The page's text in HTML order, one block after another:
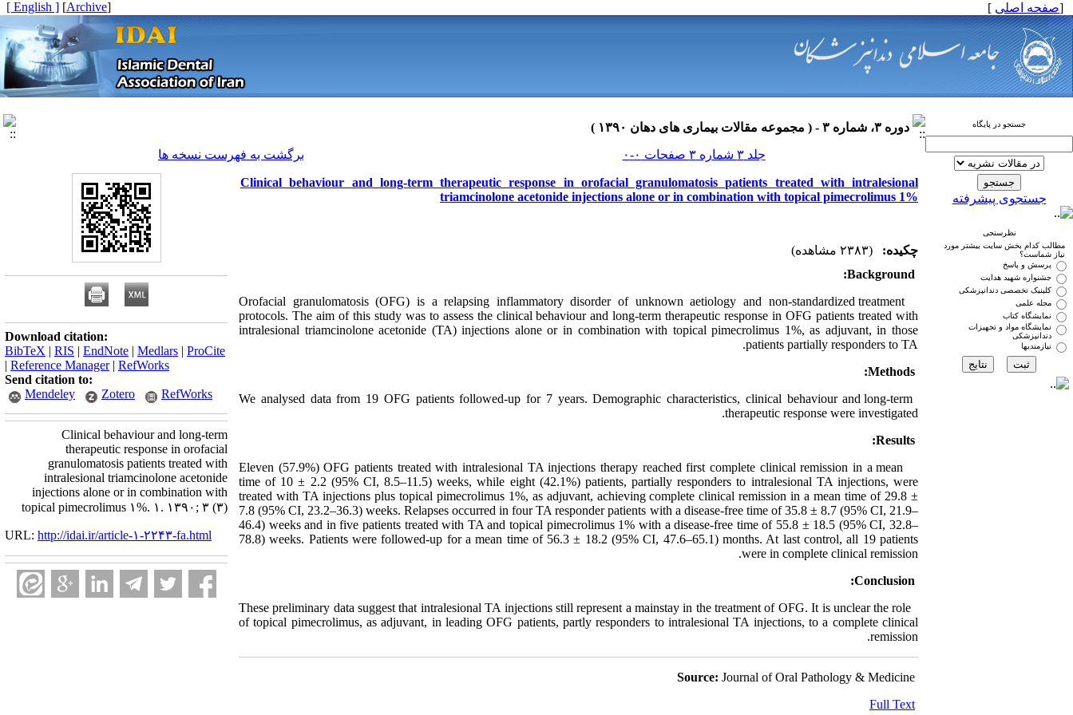
[صفحه اصلی ]
[
Archive
]
[ English ]
جستجو در پایگاه
جستجوی پیشرفته
نظرسنجی
مطالب کدام بخش سایت بیشتر مورد
نیاز شماست؟
پرسش و پاسخ
جشنواره شهید هدایت
کلینیک تخصصی دندانپزشکی
مجله علمی
نمایشگاه کتاب
نمایشگاه مواد و تجهیزات
دندانپزشکی
نیازمندیها
دوره ۳، شماره ۳ - ( مجموعه مقالات بیماری های دهان ۱۳۹۰ )
جلد ۳ شماره ۳ صفحات ۰-۰
برگشت به فهرست نسخه ها
Clinical behaviour and long-term therapeutic response in orofacial granulomatosis patients treated with intralesional
triamcinolone acetonide injections alone or in combination with topical pimecrolimus 1%
چکیده:
(۲۳۸۳ مشاهده)
Background:
Orofacial granulomatosis (OFG) is a relapsing inflammatory disorder of unknown aetiology and non-standardized treatment
protocols. The aim of this study was to assess the clinical behaviour and long-term therapeutic response in OFG patients treated with
intralesional triamcinolone acetonide (TA) injections alone or in combination with topical pimecrolimus 1%, as adjuvant, in those
patients partially responders to TA.
Methods:
We analysed data from 19 OFG patients followed-up for 7 years. Demographic characteristics, clinical behaviour and long-term
therapeutic response were investigated.
Results:
Eleven (57.9%) OFG patients treated with intralesional TA injections therapy reached first complete clinical remission in a mean
time of 10 ± 2.2 (95% CI, 8.5–11.5) weeks, while eight (42.1%) patients, partially responders to intralesional TA injections, were
treated with TA injections plus topical pimecrolimus 1%, as adjuvant, achieving complete clinical remission in a mean time of 29.8 ±
7.8 (95% CI, 23.2–36.3) weeks. Relapses occurred in four TA responder patients with a disease-free time of 35.8 ± 8.7 (95% CI, 21.9–
46.4) weeks and in five patients treated with TA and topical pimecrolimus 1% with a disease-free time of 55.8 ± 18.5 (95% CI, 32.8–
78.8) weeks. Patients were followed-up for a mean time of 56.3 ± 18.2 (95% CI, 47.6–65.1) months. At last control, all 19 patients
were in complete clinical remission.
Conclusion:
These preliminary data suggest that intralesional TA injections still represent a mainstay in the treatment of OFG. It is unclear the role
of topical pimecrolimus, as adjuvant, in leading OFG patients, partly responders to intralesional TA injections, to a complete clinical
remission.
Source: Journal of Oral Pathology & Medicine
Full Text
Download citation:
BibTeX | RIS | EndNote | Medlars | ProCite
| Reference Manager| RefWorks
Send citation to:
Mendeley
Zotero RefWorks
Clinical behaviour and long-term
therapeutic response in orofacial
granulomatosis patients treated with
intralesional triamcinolone acetonide
injections alone or in combination with
topical pimecrolimus ۱%. ۱. ۱۳۹۰; ۳ (۳)
URL: http://idai.ir/article-۱-۲۲۴۳-fa.html